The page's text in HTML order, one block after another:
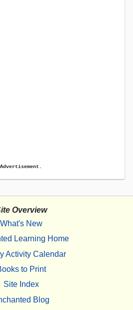
Advertisement.
Overview
What's New
Learning Home
Activity Calendar
to Print
Site Index
Blog